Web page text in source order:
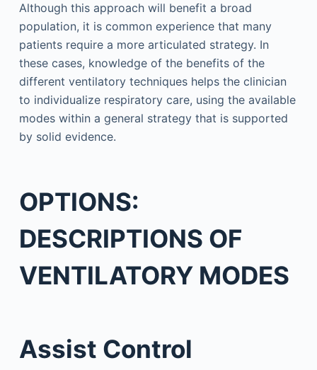
Although this approach will benefit a broad
population, it is common experience that many
patients require a more articulated strategy. In
these cases, knowledge of the benefits of the
different ventilatory techniques helps the clinician
to individualize respiratory care, using the available
modes within a general strategy that is supported
by solid evidence.
OPTIONS:
DESCRIPTIONS OF
VENTILATORY MODES
Assist Control